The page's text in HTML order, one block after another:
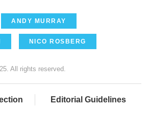
ANDY MURRAY
NICO ROSBERG
All rights reserved.
Editorial Guidelines